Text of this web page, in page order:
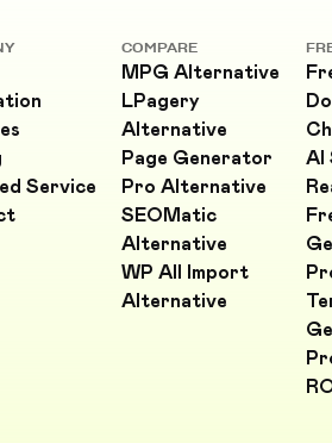
Service
COMPARE
MPG Alternative
LPagery
Alternative
Page Generator
Pro Alternative
SEOMatic
Alternative
WP All Import
Alternative
AI